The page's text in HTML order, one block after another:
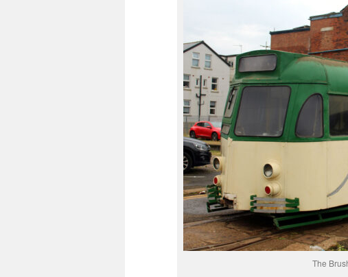
The